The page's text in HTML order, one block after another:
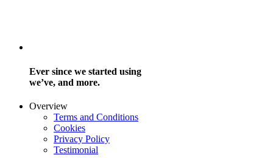
Ever since we started using
we’ve, and more.
Overview
Terms and Conditions
Cookies
Privacy Policy
Testimonial